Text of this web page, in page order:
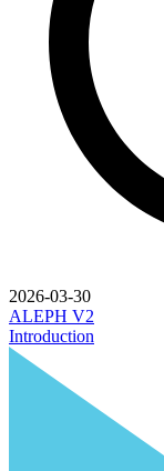
2026-03-30
ALEPH V2
Introduction